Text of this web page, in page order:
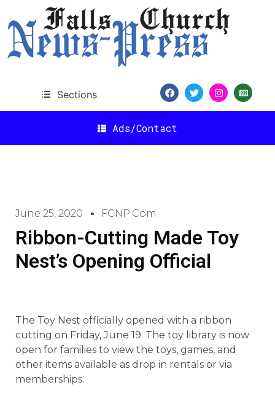
Sections
Ads/Contact
June 25, 2020 FCNP.com
Ribbon-Cutting Made Toy
Nest’s Opening Official
The Toy Nest officially opened with a ribbon
cutting on Friday, June 19. The toy library is now
open for families to view the toys, games, and
other items available as drop in rentals or via
memberships.